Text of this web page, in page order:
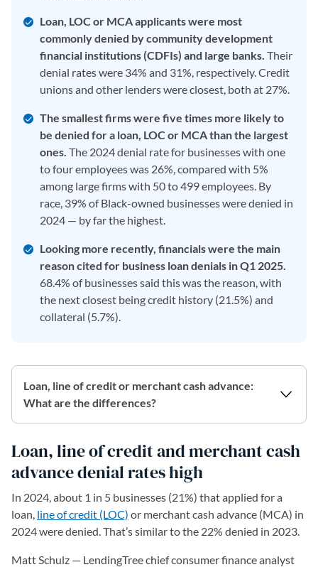
Loan, LOC or MCA applicants were most
commonly denied by community development
financial institutions (CDFIs) and large banks. Their
denial rates were 34% and 31%, respectively. Credit
unions and other lenders were closest, both at 27%.
The smallest firms were five times more likely to
be denied for a loan, LOC or MCA than the largest
ones. The 2024 denial rate for businesses with one
to four employees was 26%, compared with 5%
among large firms with 50 to 499 employees. By
race, 39% of Black-owned businesses were denied in
2024 — by far the highest.
Looking more recently, financials were the main
reason cited for business loan denials in Q1 2025.
68.4% of businesses said this was the reason, with
the next closest being credit history (21.5%) and
collateral (5.7%).
Loan, line of credit or merchant cash advance:
What are the differences?
Loan, line of credit and merchant cash
advance denial rates high
In 2024, about 1 in 5 businesses (21%) that applied for a
loan, line of credit (LOC) or merchant cash advance (MCA) in
2024 were denied. That’s similar to the 22% denied in 2023.
Matt Schulz — LendingTree chief consumer finance analyst